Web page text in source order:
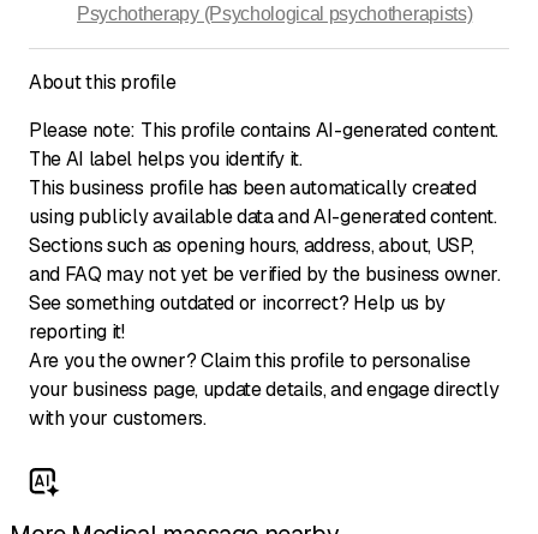
Psychotherapy (Psychological psychotherapists)
About this profile
Please note: This profile contains AI-generated content.
The AI label helps you identify it.
This business profile has been automatically created
using publicly available data and AI-generated content.
Sections such as opening hours, address, about, USP,
and FAQ may not yet be verified by the business owner.
See something outdated or incorrect? Help us by
reporting it!
Are you the owner? Claim this profile to personalise
your business page, update details, and engage directly
with your customers.